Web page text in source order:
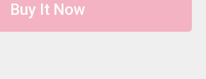
Buy It Now